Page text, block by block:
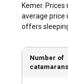
How is the
Kemer enjoys
Kemer. Prices
average price
offers
Number of
catamarans